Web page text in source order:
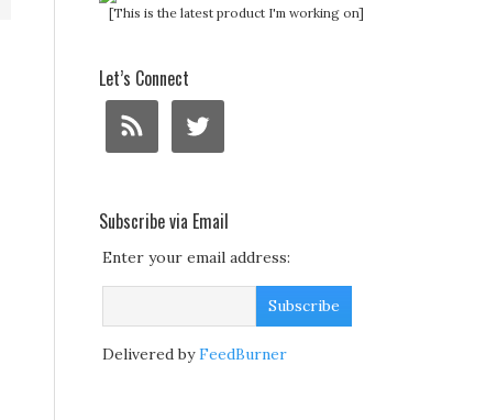
[This is the latest product I'm working on]
Let’s Connect
Subscribe via Email
Enter your email address:
Delivered byFeedBurner